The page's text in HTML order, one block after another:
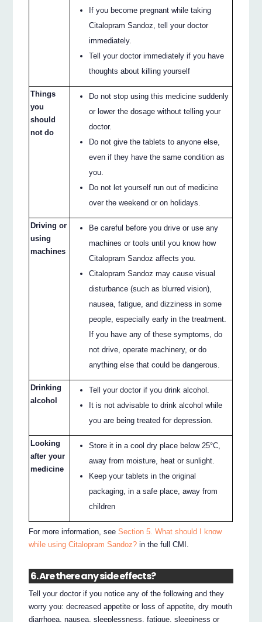
If you become pregnant while taking
Citalopram Sandoz, tell your doctor
immediately.
Tell your doctor immediately if you have
thoughts about killing yourself
Things
you
should
not do
Do not stop using this medicine suddenly
or lower the dosage without telling your
doctor.
Do not give the tablets to anyone else,
even if they have the same condition as
you.
Do not let yourself run out of medicine
over the weekend or on holidays.
Driving or
using
machines
Be careful before you drive or use any
machines or tools until you know how
Citalopram Sandoz affects you.
Citalopram Sandoz may cause visual
disturbance (such as blurred vision),
nausea, fatigue, and dizziness in some
people, especially early in the treatment.
If you have any of these symptoms, do
not drive, operate machinery, or do
anything else that could be dangerous.
Drinking
alcohol
Tell your doctor if you drink alcohol.
It is not advisable to drink alcohol while
you are being treated for depression.
Looking
after your
medicine
Store it in a cool dry place below 25°C,
away from moisture, heat or sunlight.
Keep your tablets in the original
packaging, in a safe place, away from
children
For more information, seeSection 5. What should I know
while using Citalopram Sandoz? in the full CMI.
6. Are there any side effects?
Tell your doctor if you notice any of the following and they
worry you: decreased appetite or loss of appetite, dry mouth
diarrhoea, nausea, sleeplessness, fatigue, sleepiness or